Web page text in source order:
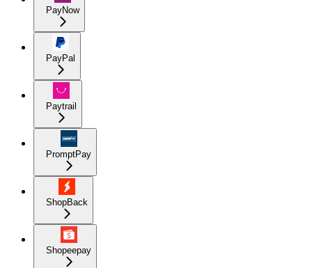
PayNow
PayPal
Paytrail
PromptPay
ShopBack
Shopeepay